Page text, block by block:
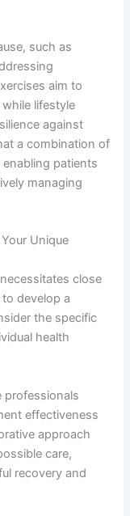
such as
aim to
lifestyle
against
a combination of
patients
managing
Unique
close
develop a
the specific
health
professionals
effectiveness
approach
care,
recovery and